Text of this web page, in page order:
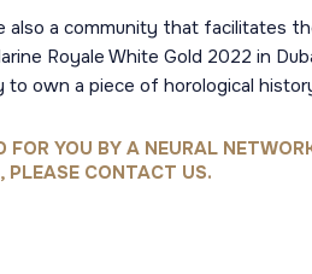
also a community that facilitates
Royale White Gold 2022 in
own a piece of horological
YOU BY A NEURAL
PLEASE CONTACT US.